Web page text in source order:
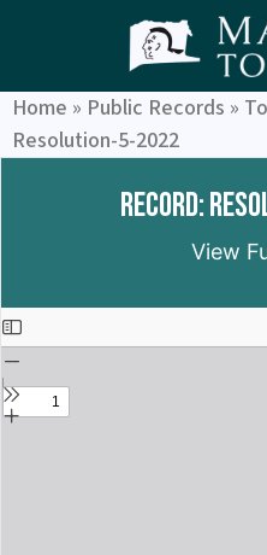
Home » Public Records »
Resolution-5-2022
Record:
View